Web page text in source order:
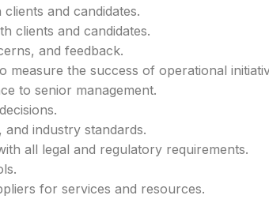
and candidates.
clients and candidates.
and feedback.
the success of operational
to senior management.
industry standards.
all legal and regulatory requirements.
for services and resources.